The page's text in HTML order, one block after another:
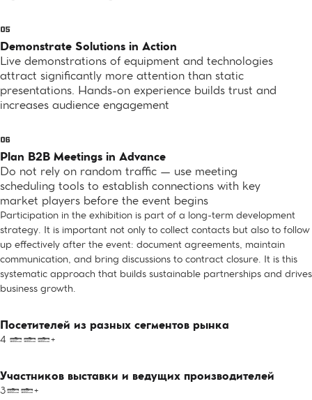
Demonstrate Solutions in Action
Live demonstrations of equipment and technologies
attract significantly more attention than static
presentations. Hands-on experience builds trust and
increases audience engagement
Plan B2B Meetings in Advance
Do not rely on random traffic — use meeting
scheduling tools to establish connections with key
market players before the event begins
Participation in the exhibition is part of a long-term development
strategy. It is important not only to collect contacts but also to follow
up effectively after the event: document agreements, maintain
communication, and bring discussions to contract closure. It is this
systematic approach that builds sustainable partnerships and drives
business growth.
Посетителей из разных сегментов рынка
4 000+
Участников выставки и ведущих производителей
300+